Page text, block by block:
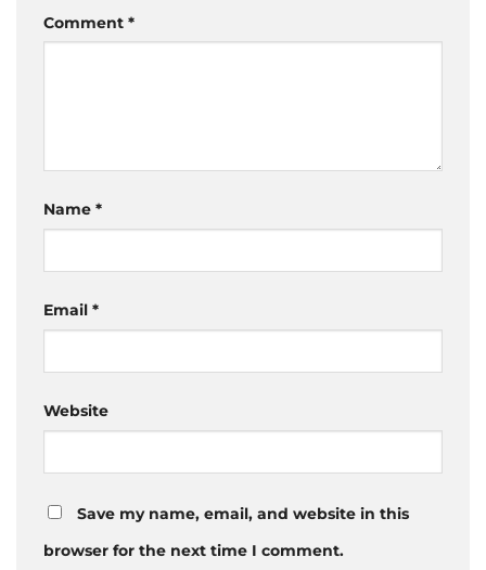
Comment *
Name *
Email *
Website
Save my name, email, and website in this
browser for the next time I comment.